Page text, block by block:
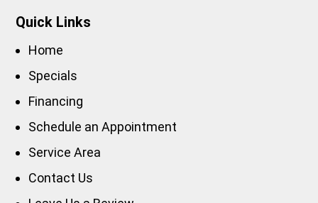
Quick Links
Home
Specials
Financing
Schedule an Appointment
Service Area
Contact Us